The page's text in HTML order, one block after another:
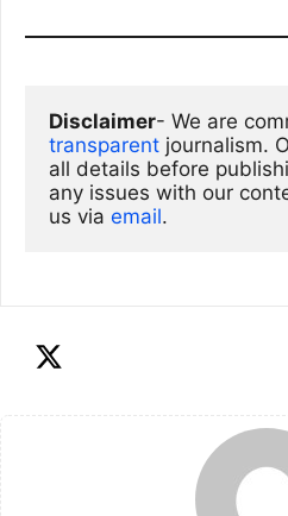
Disclaimer
transparent journalism.
all details before
any issues with our
us via email.